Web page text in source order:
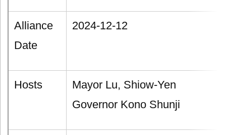
Alliance
Date
2024-12-12
Hosts
Mayor Lu, Shiow-Yen
Governor Kono Shunji